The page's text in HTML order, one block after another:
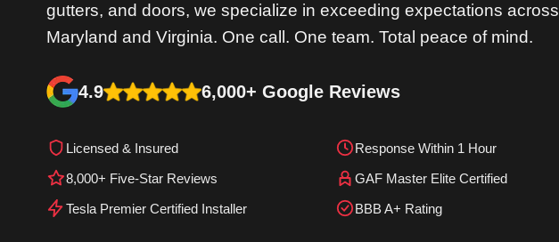
gutters, and doors, we specialize in exceeding expectations across
Maryland and Virginia. One call. One team. Total peace of mind.
4.9 6,000+ Google Reviews
Licensed & Insured
Response Within 1 Hour
8,000+ Five-Star Reviews
GAF Master Elite Certified
Tesla Premier Certified Installer
BBB A+ Rating